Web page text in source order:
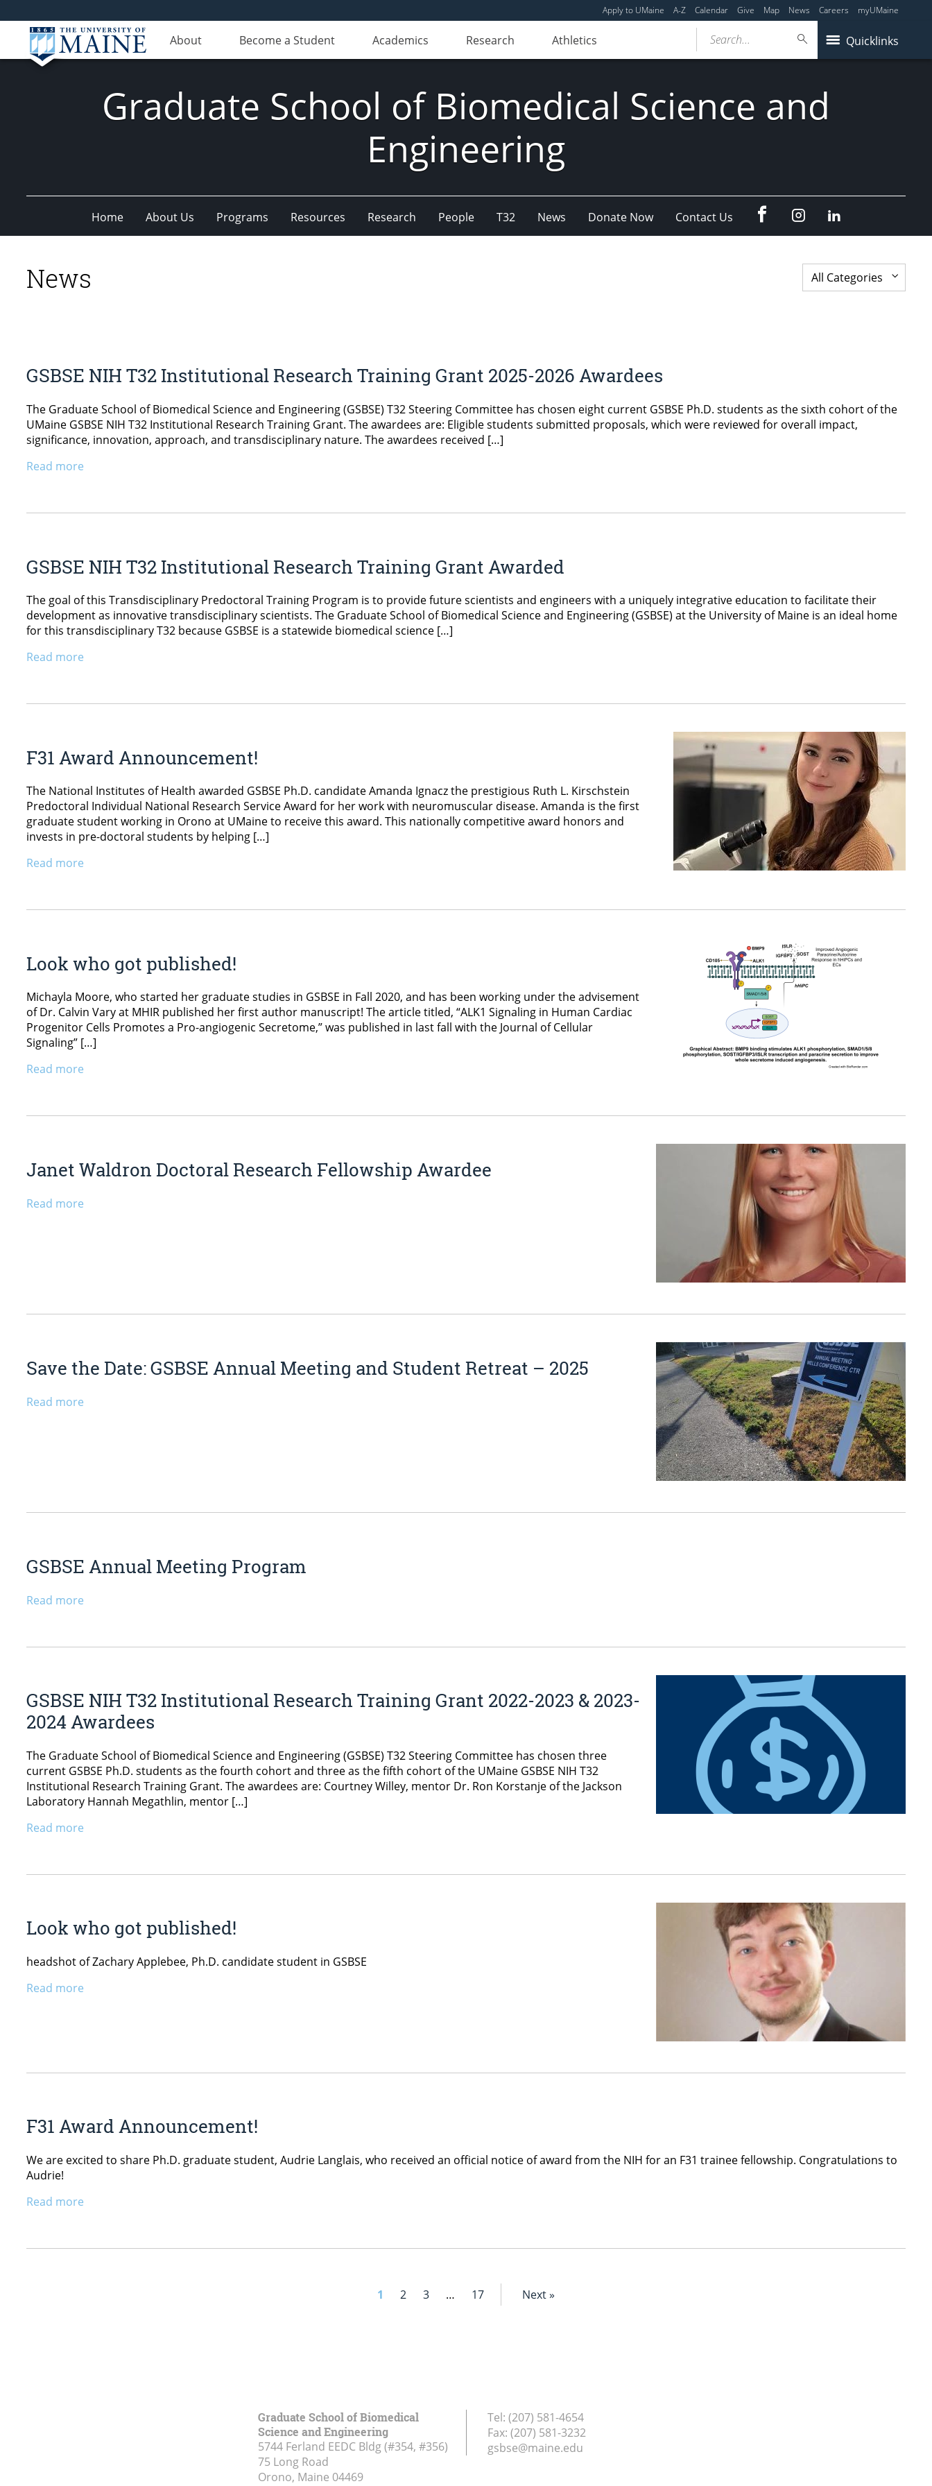
Apply to UMaine A-Z Calendar Give Map News Careers myUMaine
About Become a Student Academics Research Athletics Quicklinks
Search...
Graduate School of Biomedical Science and
Engineering
Home About Us Programs Resources Research People T32 News Donate Now Contact Us InstagramLinkedin
News
GSBSE NIH T32 Institutional Research Training Grant 2025-2026 Awardees
The Graduate School of Biomedical Science and Engineering (GSBSE) T32 Steering Committee has chosen eight current GSBSE Ph.D. students as the sixth cohort of the
UMaine GSBSE NIH T32 Institutional Research Training Grant. The awardees are: Eligible students submitted proposals, which were reviewed for overall impact,
significance, innovation, approach, and transdisciplinary nature. The awardees received […]
Read more
GSBSE NIH T32 Institutional Research Training Grant Awarded
The goal of this Transdisciplinary Predoctoral Training Program is to provide future scientists and engineers with a uniquely integrative education to facilitate their
development as innovative transdisciplinary scientists. The Graduate School of Biomedical Science and Engineering (GSBSE) at the University of Maine is an ideal home
for this transdisciplinary T32 because GSBSE is a statewide biomedical science […]
Read more
F31 Award Announcement!
The National Institutes of Health awarded GSBSE Ph.D. candidate Amanda Ignacz the prestigious Ruth L. Kirschstein
Predoctoral Individual National Research Service Award for her work with neuromuscular disease. Amanda is the first
graduate student working in Orono at UMaine to receive this award. This nationally competitive award honors and
invests in pre-doctoral students by helping […]
Read more
Look who got published!
Michayla Moore, who started her graduate studies in GSBSE in Fall 2020, and has been working under the advisement
of Dr. Calvin Vary at MHIR published her first author manuscript! The article titled, “ALK1 Signaling in Human Cardiac
Progenitor Cells Promotes a Pro-angiogenic Secretome,” was published in last fall with the Journal of Cellular
Signaling” […]
Read more
Janet Waldron Doctoral Research Fellowship Awardee
Read more
Save the Date: GSBSE Annual Meeting and Student Retreat – 2025
Read more
GSBSE Annual Meeting Program
Read more
GSBSE NIH T32 Institutional Research Training Grant 2022-2023 & 2023-
2024 Awardees
The Graduate School of Biomedical Science and Engineering (GSBSE) T32 Steering Committee has chosen three
current GSBSE Ph.D. students as the fourth cohort and three as the fifth cohort of the UMaine GSBSE NIH T32
Institutional Research Training Grant. The awardees are: Courtney Willey, mentor Dr. Ron Korstanje of the Jackson
Laboratory Hannah Megathlin, mentor […]
Read more
Look who got published!
headshot of Zachary Applebee, Ph.D. candidate student in GSBSE
Read more
F31 Award Announcement!
We are excited to share Ph.D. graduate student, Audrie Langlais, who received an official notice of award from the NIH for an F31 trainee fellowship. Congratulations to
Audrie!
Read more
1 2 3 … 17 Next »
Graduate School of Biomedical
Science and Engineering
5744 Ferland EEDC Bldg (#354, #356)
75 Long Road
Orono, Maine 04469
Tel: (207) 581-4654
Fax: (207) 581-3232
gsbse@maine.edu